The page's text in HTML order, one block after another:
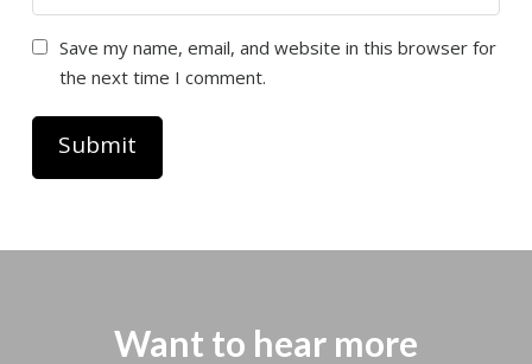
Save my name, email, and website in this browser for
the next time I comment.
Want to hear more